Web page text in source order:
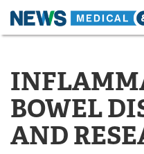
Skip
About
News
Drugs
BOWEL
AND